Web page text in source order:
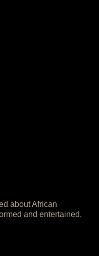
about African
and entertained,